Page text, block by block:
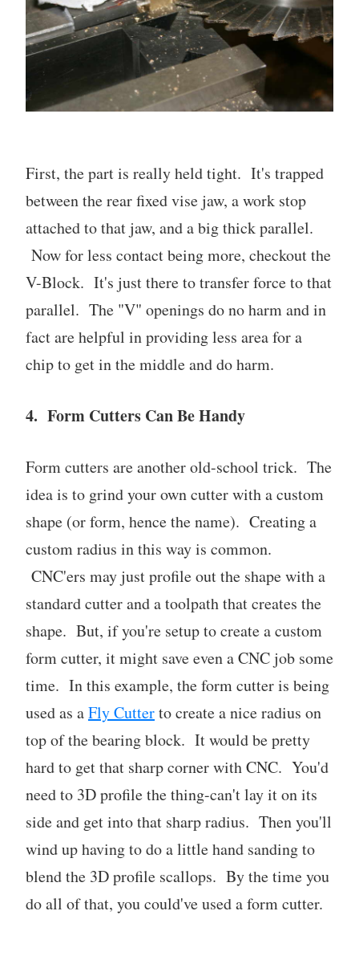
First, the part is really held tight. It's trapped
between the rear fixed vise jaw, a work stop
attached to that jaw, and a big thick parallel.
Now for less contact being more, checkout the
V-Block. It's just there to transfer force to that
parallel. The "V" openings do no harm and in
fact are helpful in providing less area for a
chip to get in the middle and do harm.
4. Form Cutters Can Be Handy
Form cutters are another old-school trick. The
idea is to grind your own cutter with a custom
shape (or form, hence the name). Creating a
custom radius in this way is common.
CNC'ers may just profile out the shape with a
standard cutter and a toolpath that creates the
shape. But, if you're setup to create a custom
form cutter, it might save even a CNC job some
time. In this example, the form cutter is being
used as aFly Cutterto create a nice radius on
top of the bearing block. It would be pretty
hard to get that sharp corner with CNC. You'd
need to 3D profile the thing-can't lay it on its
side and get into that sharp radius. Then you'll
wind up having to do a little hand sanding to
blend the 3D profile scallops. By the time you
do all of that, you could've used a form cutter.